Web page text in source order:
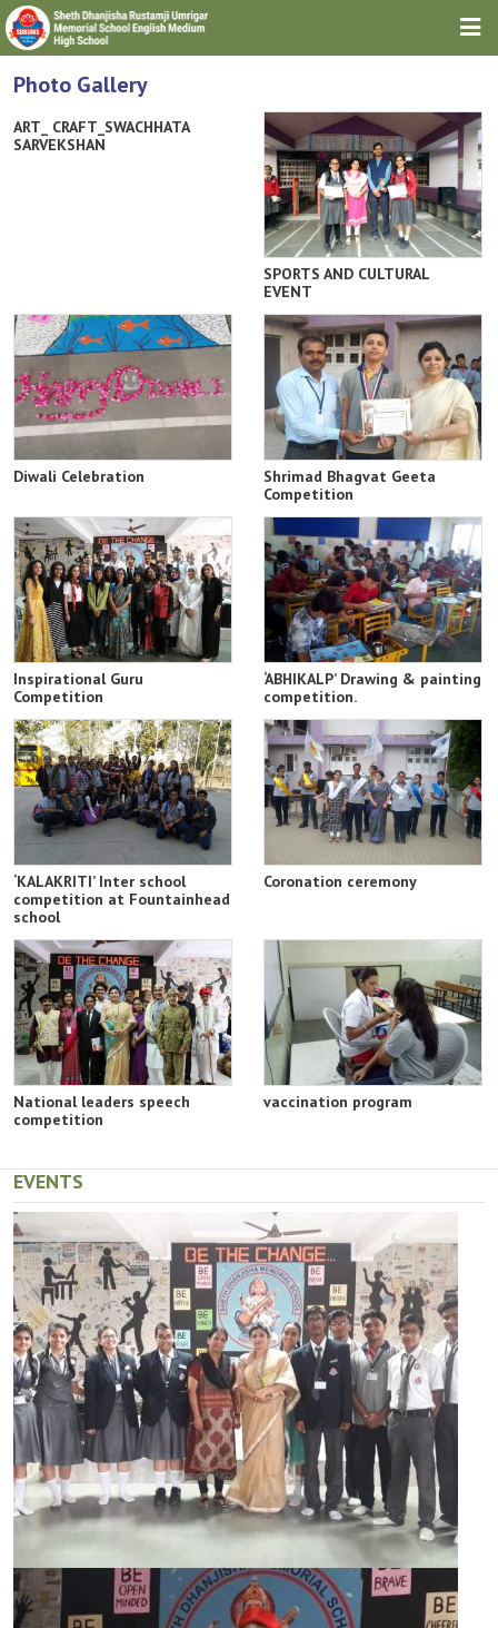
ABOUT TRUST
ABOUT SCHOOL
DOWNLOADS
GALLERIES
NEWS & EVENTS
CONTACT
Photo Gallery
ART_ CRAFT_SWACHHATA
SARVEKSHAN
SPORTS AND CULTURAL
EVENT
Diwali Celebration
Shrimad Bhagvat Geeta
Competition
Inspirational Guru
Competition
‘ABHIKALP’ Drawing & painting
competition.
‘KALAKRITI’ Inter school
competition at Fountainhead
school
Coronation ceremony
National leaders speech
competition
vaccination program
EVENTS